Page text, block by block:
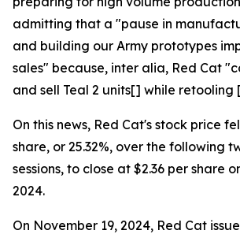
admitting that a "pause in
and building our Army prototypes
sales" because, inter alia, Red Cat
and sell Teal 2 units[] while retooling
On this news, Red Cat's stock price
share, or 25.32%, over the following
sessions, to close at $2.36 per share
2024.
On November 19, 2024, Red Cat